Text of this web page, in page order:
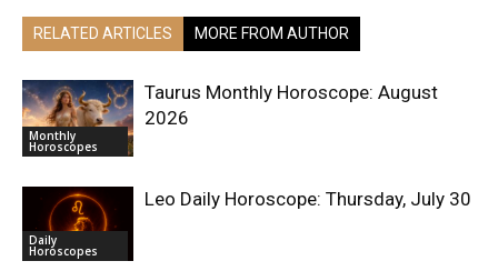
RELATED ARTICLES MORE FROM AUTHOR
Monthly
Horoscopes
Taurus Monthly Horoscope: August
2026
Daily
Horoscopes
Leo Daily Horoscope: Thursday, July 30